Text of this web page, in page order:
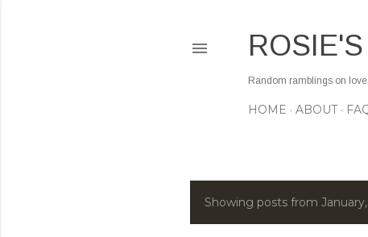
Random ramblings on
HOME ABOUT
PShowing posts from